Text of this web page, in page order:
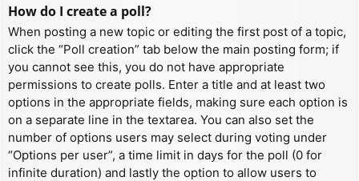
How do I create a poll?
When posting a new topic or editing the first post of a topic,
click the “Poll creation” tab below the main posting form; if
you cannot see this, you do not have appropriate
permissions to create polls. Enter a title and at least two
options in the appropriate fields, making sure each option is
on a separate line in the textarea. You can also set the
number of options users may select during voting under
“Options per user”, a time limit in days for the poll (0 for
infinite duration) and lastly the option to allow users to